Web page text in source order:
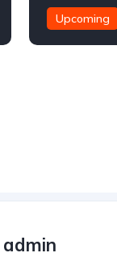
Upcoming
admin